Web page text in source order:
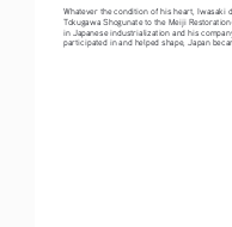
Whatever the condition of his heart, Iwasaki
Tokugawa Shogunate to the Meiji
in Japanese industrialization and his
participated in and helped shape, Japan